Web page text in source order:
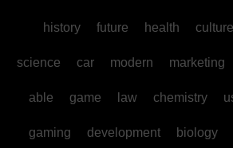
history future health culture
science car modern marketing
able game law chemistry
gaming development biology